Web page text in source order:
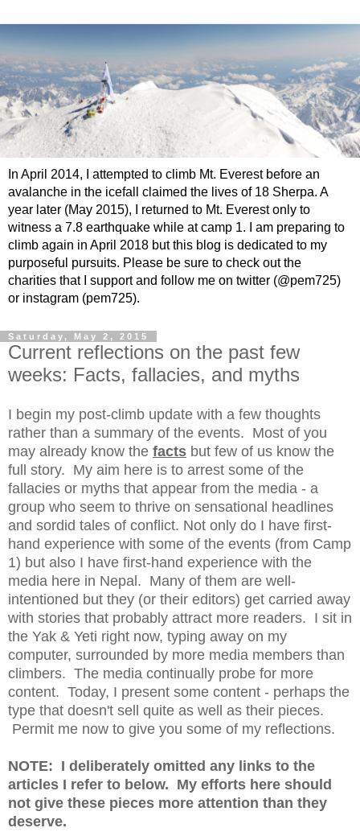
In April 2014, I attempted to climb Mt. Everest before an
avalanche in the icefall claimed the lives of 18 Sherpa. A
year later (May 2015), I returned to Mt. Everest only to
witness a 7.8 earthquake while at camp 1. I am preparing to
climb again in April 2018 but this blog is dedicated to my
purposeful pursuits. Please be sure to check out the
charities that I support and follow me on twitter (@pem725)
or instagram (pem725).
Saturday, May 2, 2015
Current reflections on the past few
weeks: Facts, fallacies, and myths
I begin my post-climb update with a few thoughts
rather than a summary of the events. Most of you
may already know the facts but few of us know the
full story. My aim here is to arrest some of the
fallacies or myths that appear from the media - a
group who seem to thrive on sensational headlines
and sordid tales of conflict. Not only do I have first-
hand experience with some of the events (from Camp
1) but also I have first-hand experience with the
media here in Nepal. Many of them are well-
intentioned but they (or their editors) get carried away
with stories that probably attract more readers. I sit in
the Yak & Yeti right now, typing away on my
computer, surrounded by more media members than
climbers. The media continually probe for more
content. Today, I present some content - perhaps the
type that doesn't sell quite as well as their pieces.
Permit me now to give you some of my reflections.
NOTE: I deliberately omitted any links to the
articles I refer to below. My efforts here should
not give these pieces more attention than they
deserve.